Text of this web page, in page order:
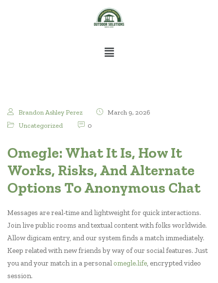
Brandon Ashley Perez
March 9, 2026
Uncategorized
0
Omegle: What It Is, How It
Works, Risks, And Alternate
Options To Anonymous Chat
Messages are real-time and lightweight for quick interactions.
Join live public rooms and textual content with folks worldwide.
Allow digicam entry, and our system finds a match immediately.
Keep related with new friends by way of our social features. Just
you and your match in a personal omegle.life, encrypted video
session.